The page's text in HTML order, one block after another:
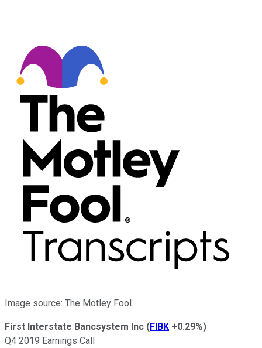
Image source: The Motley Fool.
First Interstate Bancsystem Inc (FIBK +0.29%)
Q4 2019 Earnings Call